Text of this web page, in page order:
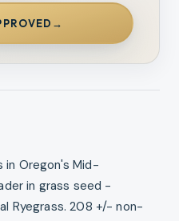
→
in Oregon's Mid-
in grass seed -
Ryegrass. 208 +/- non-